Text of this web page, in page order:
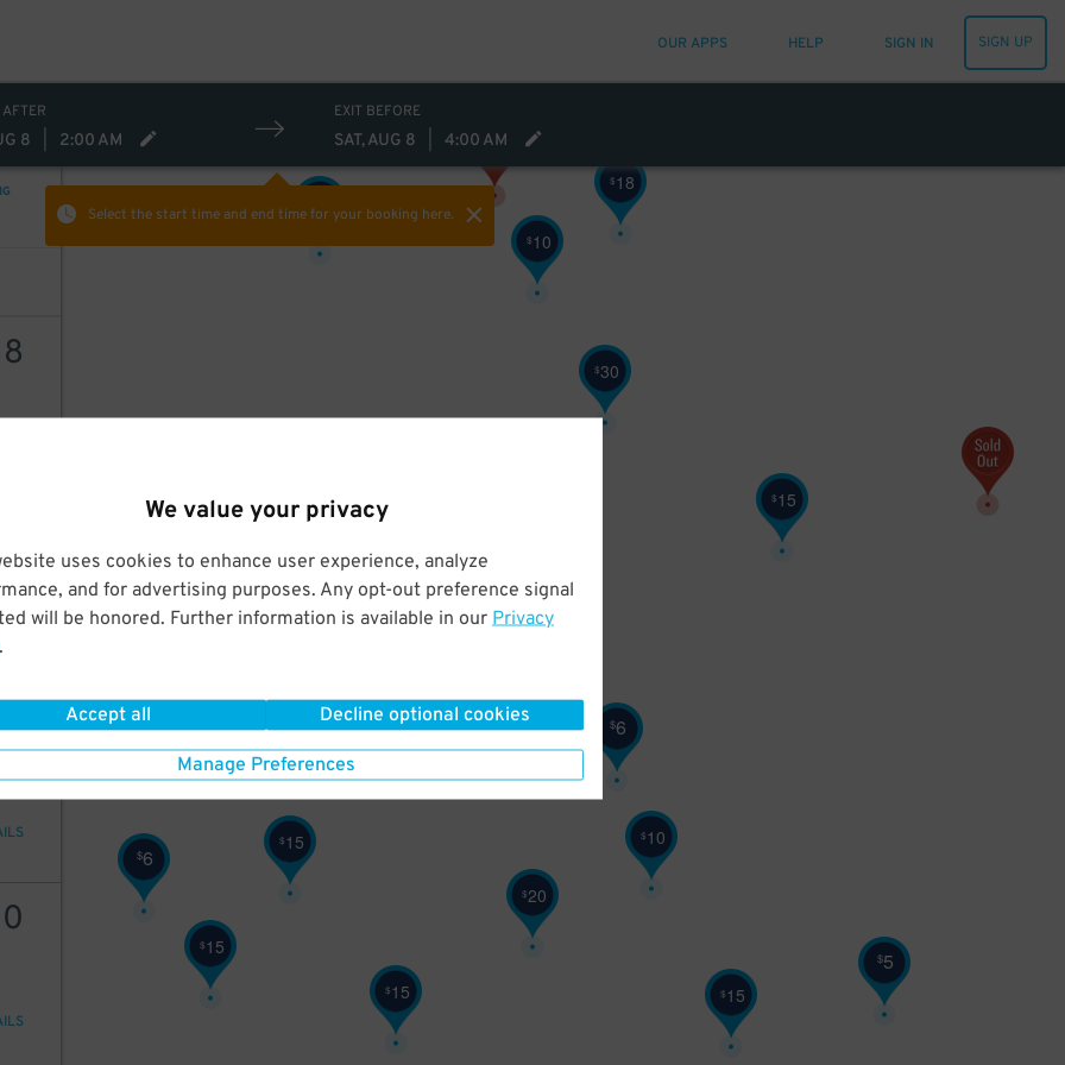
We value your privacy
uses cookies to enhance user experience, analyze
and for advertising purposes. Any opt-out preference signal
will be honored. Further information is available in our Privacy
.
Accept all Decline optional cookies
Manage Preferences
OUR APPS HELP SIGN IN SIGN UP
8 2:00 AM
EXIT BEFORE
SAT, AUG 8 4:00 AM
Select the start time and end timefor your booking here.
6
22
$15
$15
$5
$15
$20
$6
$15 $10
$6
$15
$30
$10
35
$18